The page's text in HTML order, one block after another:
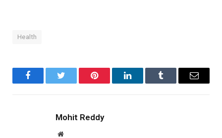
Health
FacebookTwitter Pinterest LinkedInTumblr Email
Mohit Reddy
Website